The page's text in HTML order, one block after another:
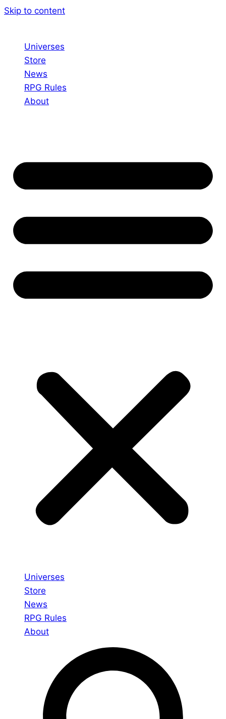
Skip to content
Universes
Store
News
RPG Rules
About
Universes
Store
News
RPG Rules
About